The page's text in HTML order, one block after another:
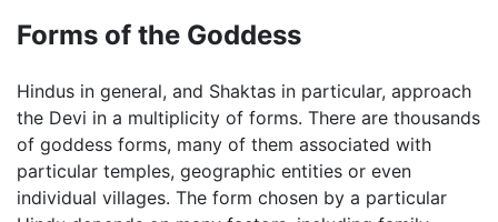
Forms of the Goddess
Hindus in general, and Shaktas in particular, approach
the Devi in a multiplicity of forms. There are thousands
of goddess forms, many of them associated with
particular temples, geographic entities or even
individual villages. The form chosen by a particular